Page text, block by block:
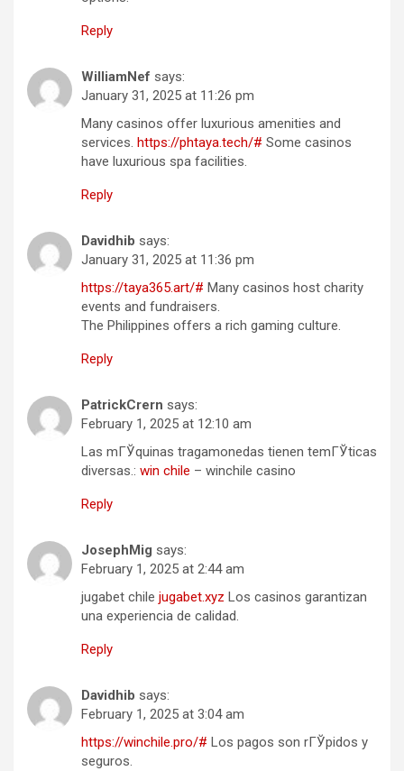
Reply
WilliamNef says:
January 31, 2025 at 11:26 pm
Many casinos offer luxurious amenities and
services. https://phtaya.tech/# Some casinos
have luxurious spa facilities.
Reply
Davidhib says:
January 31, 2025 at 11:36 pm
https://taya365.art/# Many casinos host charity
events and fundraisers.
The Philippines offers a rich gaming culture.
Reply
PatrickCrern says:
February 1, 2025 at 12:10 am
Las mГЎquinas tragamonedas tienen temГЎticas
diversas.: win chile – winchile casino
Reply
JosephMig says:
February 1, 2025 at 2:44 am
jugabet chile jugabet.xyz Los casinos garantizan
una experiencia de calidad.
Reply
Davidhib says:
February 1, 2025 at 3:04 am
https://winchile.pro/# Los pagos son rГЎpidos y
seguros.